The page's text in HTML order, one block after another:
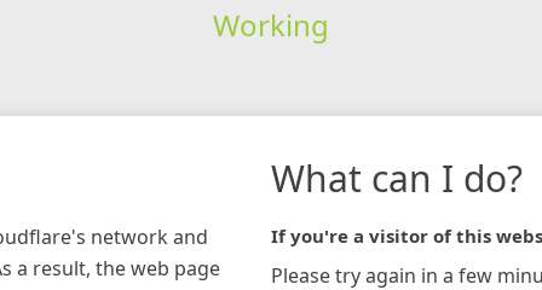
Working
network and
a result, the web page
What can I do?
If you're a visitor of this
Please try again in a few